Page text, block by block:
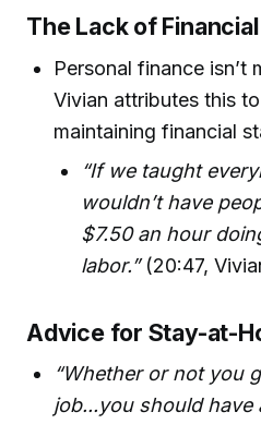
The Lack of
Personal finance isn’t
Vivian attributes this
maintaining financial
“If we taught
wouldn’t have
$7.50 an hour
labor.”(20:47,
Advice for Stay-at-
“Whether or not you
job...you should have